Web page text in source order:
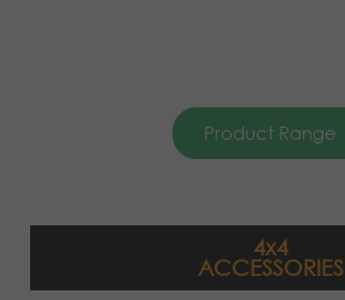
Product Range
4x4
ACCESSORIES